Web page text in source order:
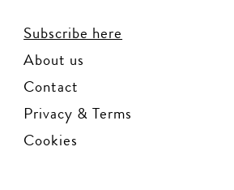
Subscribe here
About us
Contact
Privacy & Terms
Cookies